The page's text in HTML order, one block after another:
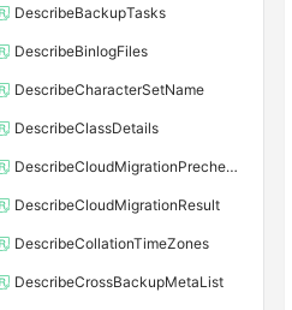
DescribeBackupTasks
DescribeBinlogFiles
DescribeCharacterSetName
DescribeClassDetails
DescribeCloudMigrationPrecheckResult
DescribeCloudMigrationResult
DescribeCollationTimeZones
DescribeCrossBackupMetaList